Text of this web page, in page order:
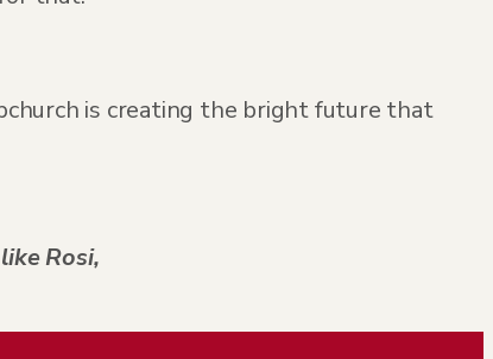
is creating the bright future that
Rosi,